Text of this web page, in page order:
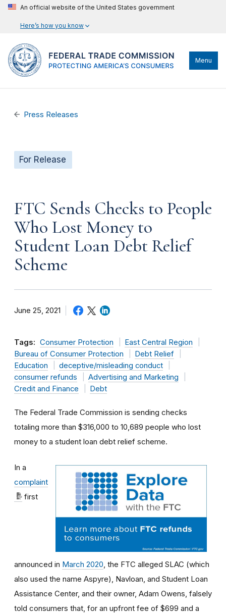
An official website of the United States government
Here’s how you know
Menu
Press Releases
For Release
FTC Sends Checks to People
Who Lost Money to
Student Loan Debt Relief
Scheme
June 25, 2021
Tags: Consumer Protection
East Central Region
Bureau of Consumer Protection
Debt Relief
Education
deceptive/misleading conduct
consumer refunds
Advertising and Marketing
Credit and Finance
Debt
The Federal Trade Commission is sending checks
totaling more than $316,000 to 10,689 people who lost
money to a student loan debt relief scheme.
In a
complaint
first
announced in March 2020 , the FTC alleged SLAC (which
also used the name Aspyre), Navloan, and Student Loan
Assistance Center, and their owner, Adam Owens, falsely
told consumers that, for an upfront fee of $699 and a